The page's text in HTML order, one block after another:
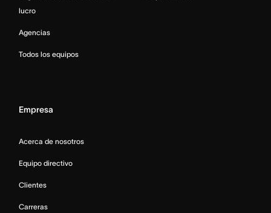
lucro
Agencias
Todos los equipos
Empresa
Acerca de nosotros
Equipo directivo
Clientes
Carreras